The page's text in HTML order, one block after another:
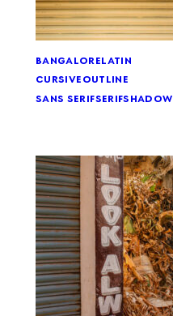
bangalorelatin
cursiveoutline
sans serifserifshadow